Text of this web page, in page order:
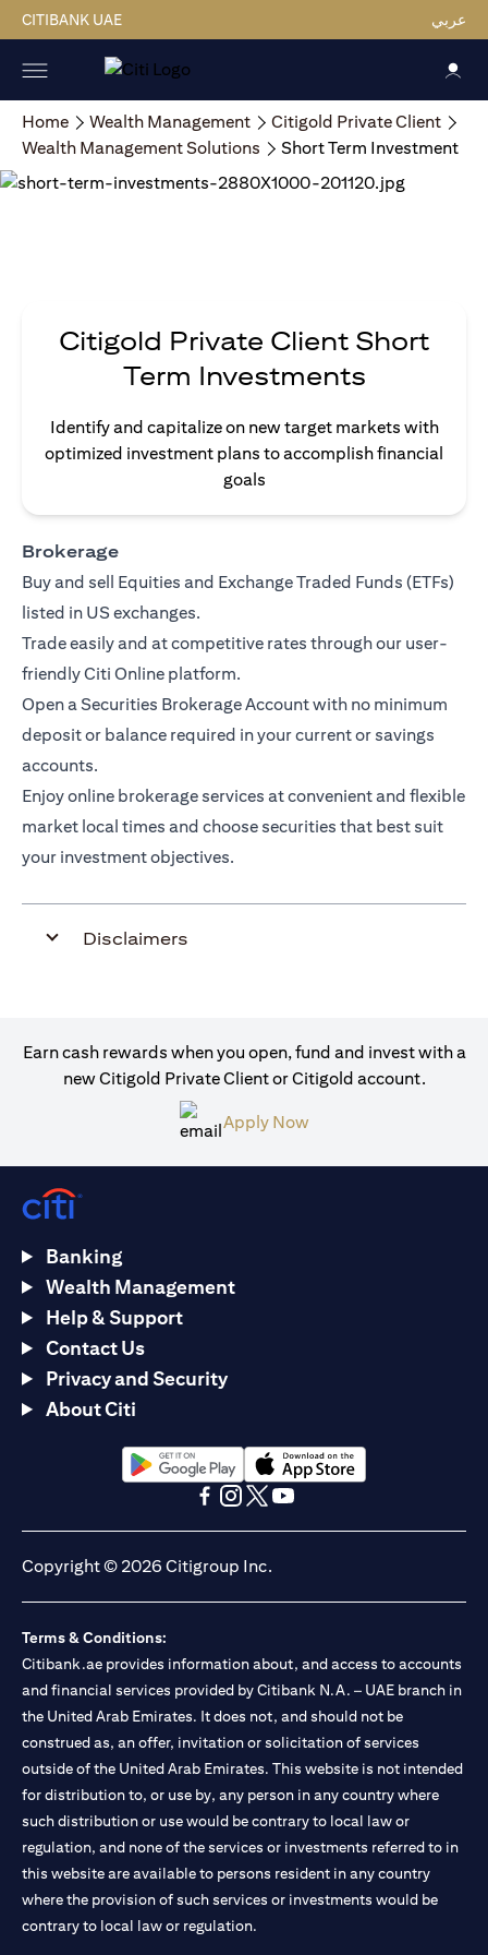
CITIBANK UAE عربي
Home Wealth Management
Citigold Private Client
Wealth Management Solutions
Short Term Investment
Citigold Private Client Short
Term Investments
Identify and capitalize on new target markets with
optimized investment plans to accomplish financial
goals
Brokerage
Buy and sell Equities and Exchange Traded Funds (ETFs)
listed in US exchanges.
Trade easily and at competitive rates through our user-
friendly Citi Online platform.
Open a Securities Brokerage Account with no minimum
deposit or balance required in your current or savings
accounts.
Enjoy online brokerage services at convenient and flexible
market local times and choose securities that best suit
your investment objectives.
Disclaimers
Earn cash rewards when you open, fund and invest with a
new Citigold Private Client or Citigold account.
Apply Now(opens in a new tab)
Banking
Wealth Management
Help & Support
Contact Us
Privacy and Security
About Citi
(opens in a new tab)(opens in a new tab)
Copyright © 2026 Citigroup Inc.
Terms & Conditions:
Citibank.ae provides information about, and access to accounts
and financial services provided by Citibank N.A. – UAE branch in
the United Arab Emirates. It does not, and should not be
construed as, an offer, invitation or solicitation of services
outside of the United Arab Emirates. This website is not intended
for distribution to, or use by, any person in any country where
such distribution or use would be contrary to local law or
regulation, and none of the services or investments referred to in
this website are available to persons resident in any country
where the provision of such services or investments would be
contrary to local law or regulation.